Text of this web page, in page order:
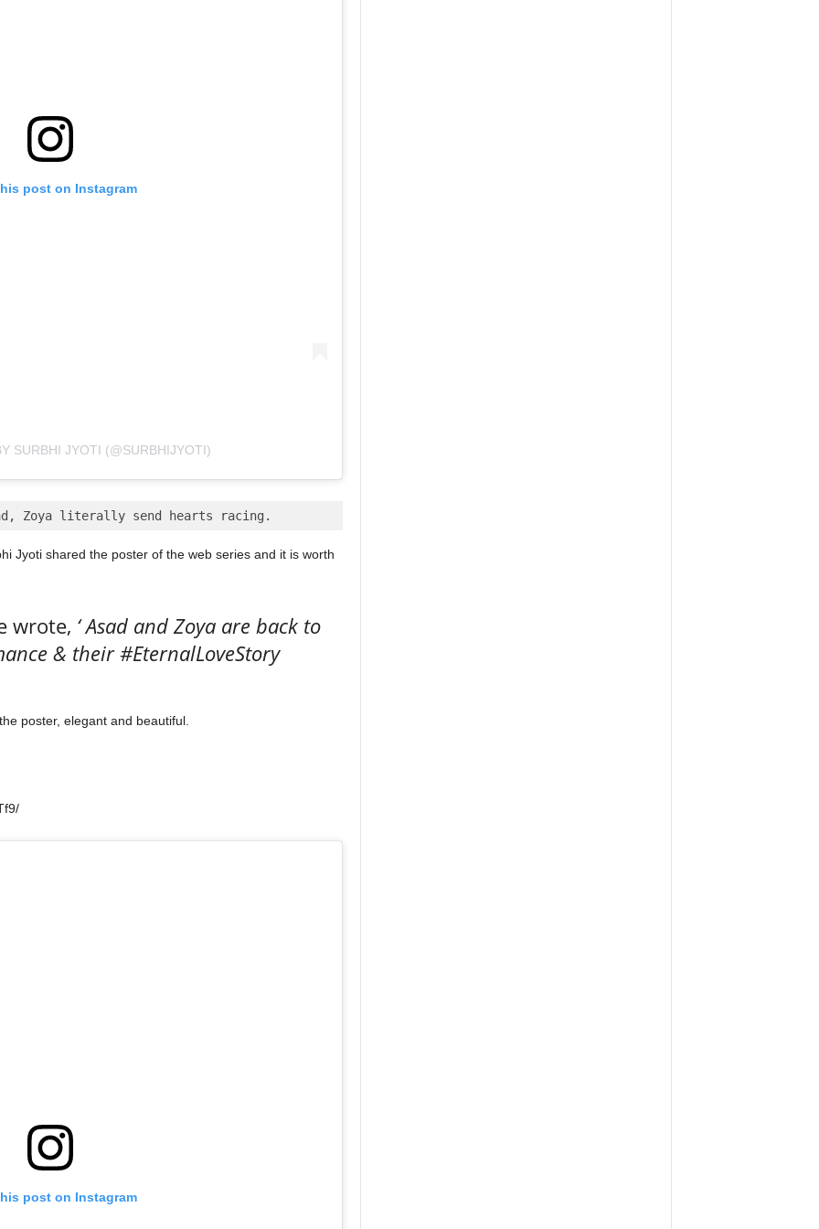
post on Instagram
SURBHI JYOTI (@SURBHIJYOTI)
Zoya literally send hearts racing.
Jyoti shared the poster of the web series and it is worth
wrote, ‘ Asad and Zoya are back to
& their #EternalLoveStory
poster, elegant and beautiful.
post on Instagram